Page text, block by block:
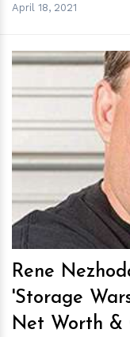
April 18, 2021
Rene
'Storage
Net Worth &